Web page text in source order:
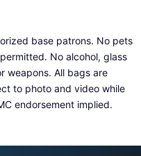
base patrons. No pets
No alcohol, glass
weapons. All bags are
to photo and video while
endorsement implied.